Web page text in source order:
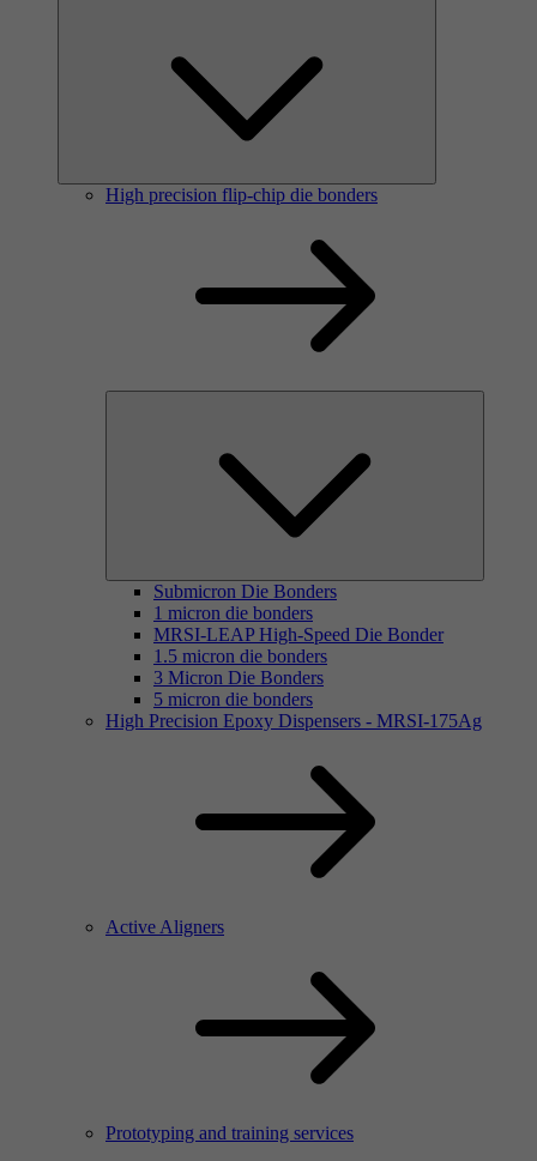
High precision flip-chip die bonders
Submicron Die Bonders
1 micron die bonders
MRSI-LEAP High-Speed Die Bonder
1.5 micron die bonders
3 Micron Die Bonders
5 micron die bonders
High Precision Epoxy Dispensers - MRSI-175Ag
Active Aligners
Prototyping and training services